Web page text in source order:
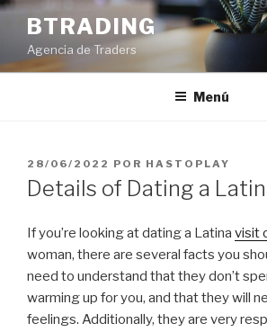
Saltar
contenido
BTRADING
Agencia de Traders
Menú
PUBLICADO
EL
28/06/2022 POR HASTOPLAY
Details of Dating a
If you’re looking at dating a Latina visit
woman, there are several facts you
need to understand that they don’t
warming up for you, and that they will
feelings. Additionally, they are very